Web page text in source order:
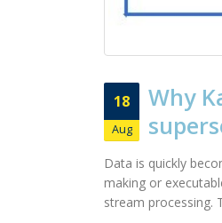
18
Aug
Why
Data is quickly
making or
stream processing.